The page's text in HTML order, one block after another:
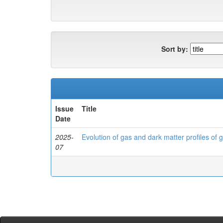
Sort by:
Issue
Date
Title
2025-
07
Evolution of gas and dark matter profiles of